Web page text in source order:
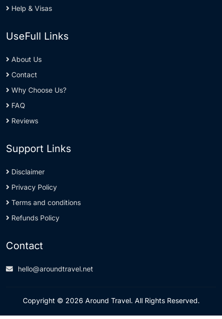
Help & Visas
UseFull Links
About Us
Contact
Why Choose Us?
FAQ
Reviews
Support Links
Disclaimer
Privacy Policy
Terms and conditions
Refunds Policy
Contact
hello@aroundtravel.net
Copyright © 2026 Around Travel. All Rights Reserved.